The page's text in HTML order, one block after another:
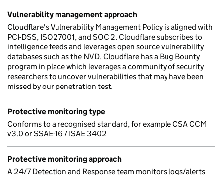
Vulnerability management approach
Cloudflare's Vulnerability Management Policy is aligned with
PCI-DSS, ISO27001, and SOC 2. Cloudflare subscribes to
intelligence feeds and leverages open source vulnerability
databases such as the NVD. Cloudflare has a Bug Bounty
program in place which leverages a community of security
researchers to uncover vulnerabilities that may have been
missed by our penetration test.
Protective monitoring type
Conforms to a recognised standard, for example CSA CCM
v3.0 or SSAE-16 / ISAE 3402
Protective monitoring approach
A 24/7 Detection and Response team monitors logs/alerts